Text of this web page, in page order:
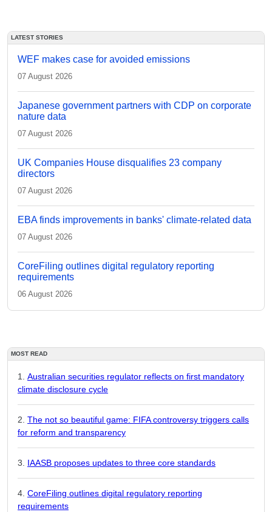
LATEST STORIES
WEF makes case for avoided emissions
07 August 2026
Japanese government partners with CDP on corporate
nature data
07 August 2026
UK Companies House disqualifies 23 company
directors
07 August 2026
EBA finds improvements in banks' climate-related data
07 August 2026
CoreFiling outlines digital regulatory reporting
requirements
06 August 2026
MOST READ
Australian securities regulator reflects on first mandatory
climate disclosure cycle
The not so beautiful game: FIFA controversy triggers calls
for reform and transparency
IAASB proposes updates to three core standards
CoreFiling outlines digital regulatory reporting
requirements